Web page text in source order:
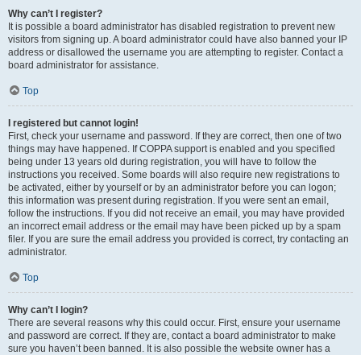
Why can’t I register?
It is possible a board administrator has disabled registration to prevent new
visitors from signing up. A board administrator could have also banned your IP
address or disallowed the username you are attempting to register. Contact a
board administrator for assistance.
Top
I registered but cannot login!
First, check your username and password. If they are correct, then one of two
things may have happened. If COPPA support is enabled and you specified
being under 13 years old during registration, you will have to follow the
instructions you received. Some boards will also require new registrations to
be activated, either by yourself or by an administrator before you can logon;
this information was present during registration. If you were sent an email,
follow the instructions. If you did not receive an email, you may have provided
an incorrect email address or the email may have been picked up by a spam
filer. If you are sure the email address you provided is correct, try contacting an
administrator.
Top
Why can’t I login?
There are several reasons why this could occur. First, ensure your username
and password are correct. If they are, contact a board administrator to make
sure you haven’t been banned. It is also possible the website owner has a